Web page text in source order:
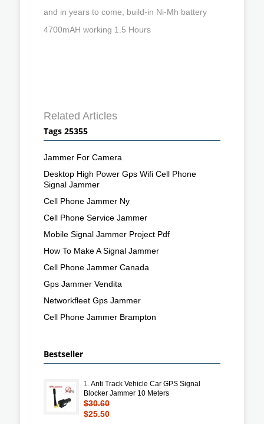
and in years to come, build-in Ni-Mh battery
4700mAH working 1.5 Hours
Related Articles
Tags 25355
Jammer For Camera
Desktop High Power Gps Wifi Cell Phone
Signal Jammer
Cell Phone Jammer Ny
Cell Phone Service Jammer
Mobile Signal Jammer Project Pdf
How To Make A Signal Jammer
Cell Phone Jammer Canada
Gps Jammer Vendita
Networkfleet Gps Jammer
Cell Phone Jammer Brampton
Bestseller
1.Anti Track Vehicle Car GPS Signal
Blocker Jammer 10 Meters
$30.60
$25.50